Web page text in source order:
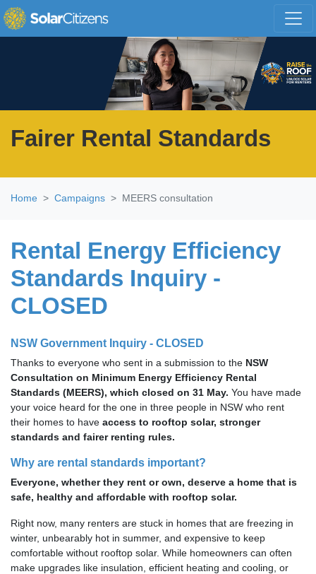
Fairer Rental Standards
Home Campaigns MEERS consultation
Rental Energy Efficiency
Standards Inquiry -
CLOSED
NSW Government Inquiry - CLOSED
Thanks to everyone who sent in a submission to the NSW
Consultation on Minimum Energy Efficiency Rental
Standards (MEERS), which closed on 31 May. You have made
your voice heard for the one in three people in NSW who rent
their homes to have access to rooftop solar, stronger
standards and fairer renting rules.
Why are rental standards important?
Everyone, whether they rent or own, deserve a home that is
safe, healthy and affordable with rooftop solar.
Right now, many renters are stuck in homes that are freezing in
winter, unbearably hot in summer, and expensive to keep
comfortable without rooftop solar. While homeowners can often
make upgrades like insulation, efficient heating and cooling, or